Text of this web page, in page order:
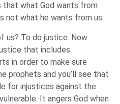
what God wants from
not what he wants from us.
us? To do justice. Now
that includes
in order to make sure
prophets and you’ll see that
for injustices against the
It angers God when